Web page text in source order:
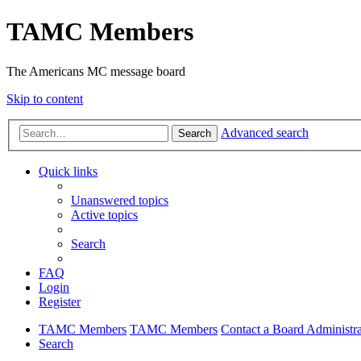
TAMC Members
The Americans MC message board
Skip to content
Search Advanced search
Quick links
Unanswered topics
Active topics
Search
FAQ
Login
Register
TAMC Members TAMC Members Contact a Board
Search